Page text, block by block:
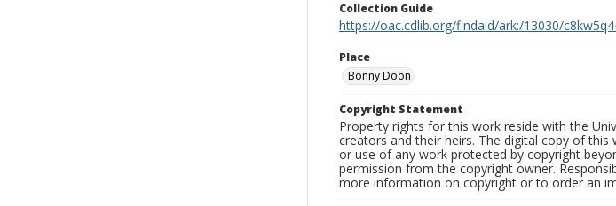
Collection Guide
https://oac.cdlib.org/findaid/ark:/13030/
Place
Bonny Doon
Copyright Statement
Property rights for this work reside with the
creators and their heirs. The digital copy of
or use of any work protected by copyright
permission from the copyright owner.
more information on copyright or to order an